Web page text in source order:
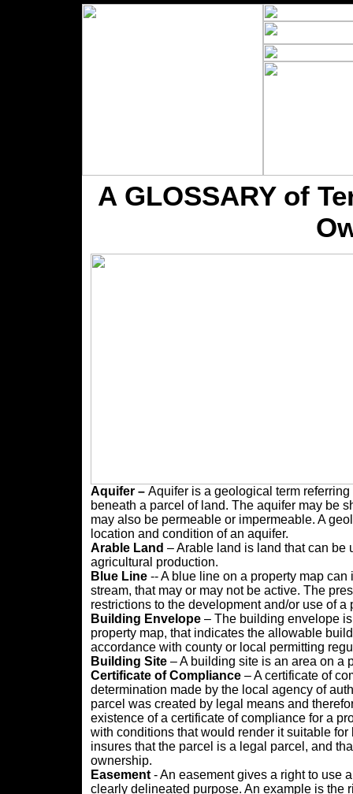
A GLOSSARY of
Aquifer – Aquifer is a geological term
beneath a parcel of land. The aquifer may be
may also be permeable or impermeable. A
location and condition of an aquifer.
Arable Land – Arable land is land that can be
agricultural production.
Blue Line -- A blue line on a property map
stream, that may or may not be active. The
restrictions to the development and/or use of
Building Envelope – The building envelope
property map, that indicates the allowable
accordance with county or local permitting
Building Site – A building site is an area on a
Certificate of Compliance – A certificate of
determination made by the local agency of
parcel was created by legal means and
existence of a certificate of compliance for a
with conditions that would render it suitable
insures that the parcel is a legal parcel, and
ownership.
Easement - An easement gives a right to use
clearly delineated purpose. An example is the